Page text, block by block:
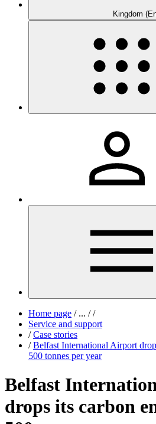
Kingdom
Home page /... / /
Service and support
/ Case stories
/ Belfast International Airport
500 tonnes per year
Belfast
drops its carbon